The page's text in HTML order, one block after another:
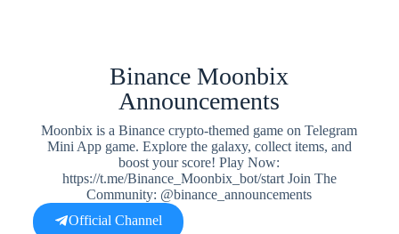
Binance Moonbix
Announcements
Moonbix is a Binance crypto-themed game on Telegram
Mini App game. Explore the galaxy, collect items, and
boost your score! Play Now:
https://t.me/Binance_Moonbix_bot/start Join The
Community: @binance_announcements
Official Channel